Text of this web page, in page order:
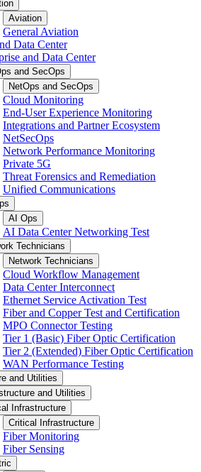
Aviation
General Aviation
Data Center
and Data Center
and SecOps
NetOps and SecOps
Cloud Monitoring
End-User Experience Monitoring
Integrations and Partner Ecosystem
NetSecOps
Network Performance Monitoring
Private 5G
Threat Forensics and Remediation
Unified Communications
AI Ops
AI Data Center Networking Test
Technicians
Network Technicians
Cloud Workflow Management
Data Center Interconnect
Ethernet Service Activation Test
Fiber and Copper Test and Certification
MPO Connector Testing
Tier 1 (Basic) Fiber Optic Certification
Tier 2 (Extended) Fiber Optic Certification
WAN Performance Testing
and Utilities
and Utilities
Infrastructure
Critical Infrastructure
Fiber Monitoring
Fiber Sensing